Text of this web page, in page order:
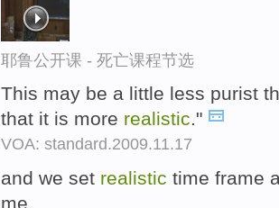
耶鲁公开课 - 死亡课程节选
This may be a little less purist
that it is more realistic."
VOA: standard.2009.11.17
and we set realistic time frame
me,